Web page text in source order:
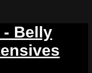
- Belly